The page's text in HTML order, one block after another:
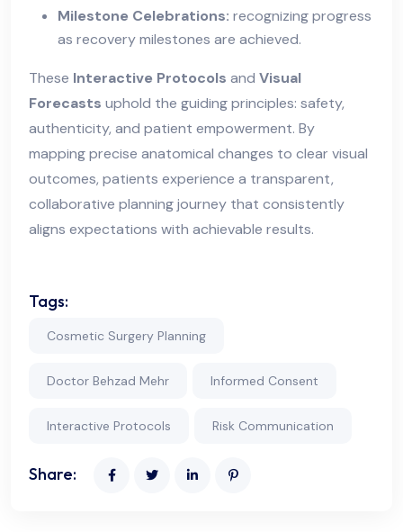
Milestone Celebrations: recognizing progress
as recovery milestones are achieved.
These Interactive Protocols and Visual
Forecasts uphold the guiding principles: safety,
authenticity, and patient empowerment. By
mapping precise anatomical changes to clear visual
outcomes, patients experience a transparent,
collaborative planning journey that consistently
aligns expectations with achievable results.
Tags:
Cosmetic Surgery Planning
Doctor Behzad Mehr Informed Consent
Interactive Protocols Risk Communication
Share: